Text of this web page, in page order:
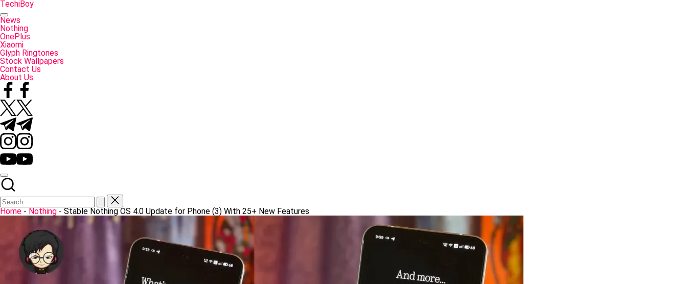
Skip
to
content
TechiBoy
Tech
Made
Simple
News
Nothing
OnePlus
Xiaomi
Glyph Ringtones
Stock Wallpapers
Contact Us
About Us
Facebook
Twitter
Telegram
Instagram
YouTube
Home - Nothing - Stable Nothing OS 4.0 Update for Phone (3) With 25+ New Features